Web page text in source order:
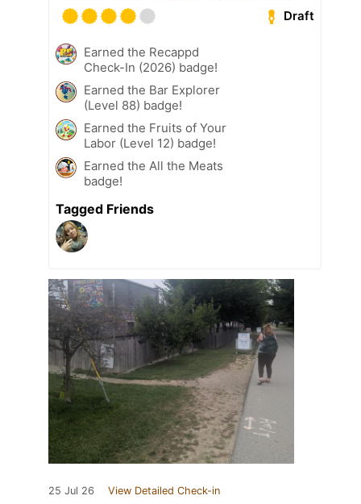
Draft
Earned the Recappd
Check-In (2026) badge!
Earned the Bar Explorer
(Level 88) badge!
Earned the Fruits of Your
Labor (Level 12) badge!
Earned the All the Meats
badge!
Tagged Friends
25 Jul 26 View Detailed Check-in